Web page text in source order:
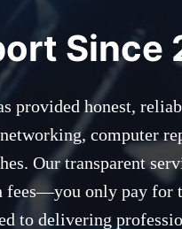
Since
provided honest,
computer
Our transparent
only pay for
to delivering